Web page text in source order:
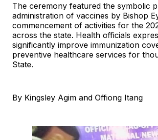
The ceremony featured the symbolic
administration of vaccines by Bishop
commencement of activities for the
across the state. Health officials
significantly improve immunization
preventive healthcare services for
State.
By Kingsley Agim and Offiong Itang